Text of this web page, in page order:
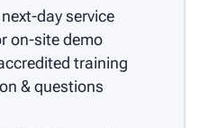
day service
on-site demo
training
& questions